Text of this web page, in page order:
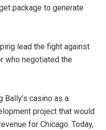
package to generate
lead the fight against
who negotiated the
casino as a
project that would
for Chicago. Today,